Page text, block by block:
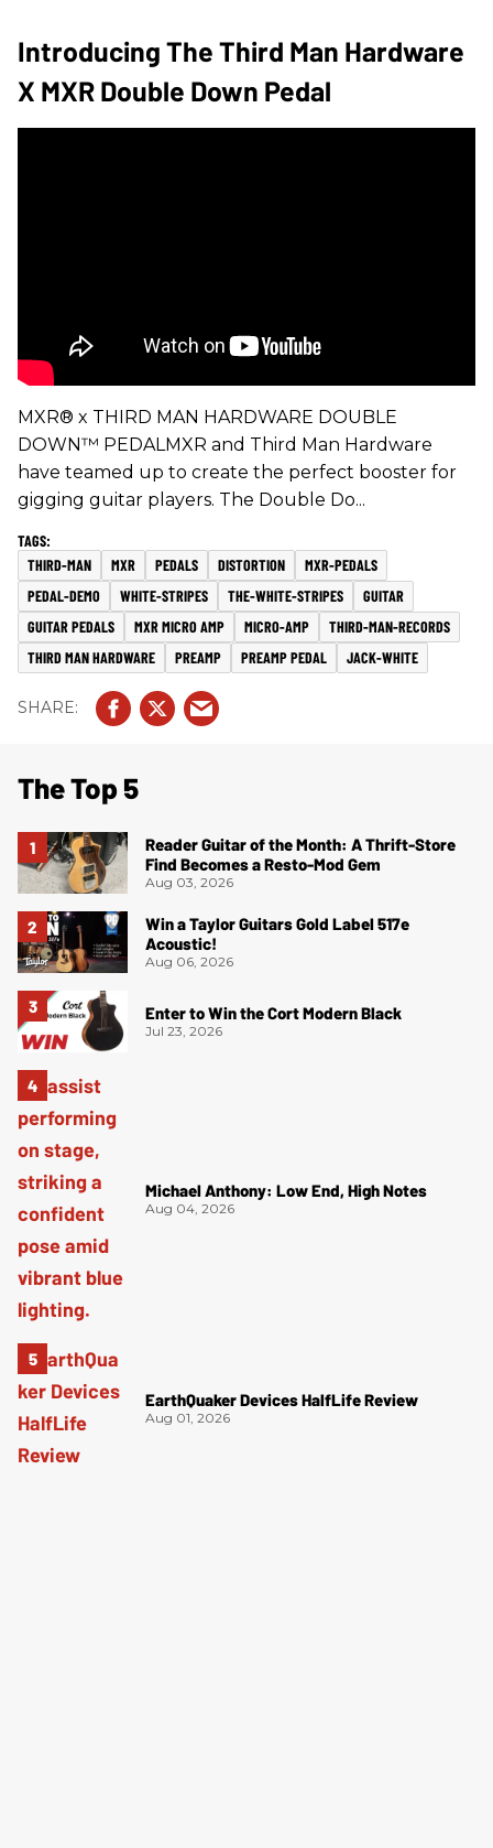
Introducing The Third Man Hardware
X MXR Double Down Pedal
MXR® x THIRD MAN HARDWARE DOUBLE
DOWN™ PEDALMXR and Third Man Hardware
have teamed up to create the perfect booster for
gigging guitar players. The Double Do...
THIRD-MAN MXR PEDALS DISTORTION
MXR-PEDALS
PEDAL-DEMO
WHITE-STRIPES THE-WHITE-STRIPES
GUITAR
GUITAR PEDALS
MXR MICRO AMP MICRO-AMP
THIRD-MAN-RECORDS
THIRD MAN HARDWARE
PREAMP PREAMP PEDAL JACK-WHITE
The Top 5
Reader Guitar of the Month: A Thrift-Store
Find Becomes a Resto-Mod Gem
Aug 03, 2026
Win a Taylor Guitars Gold Label 517e
Acoustic!
Aug 06, 2026
Enter to Win the Cort Modern Black
Jul 23, 2026
Michael Anthony: Low End, High Notes
Aug 04, 2026
EarthQuaker Devices HalfLife Review
Aug 01, 2026